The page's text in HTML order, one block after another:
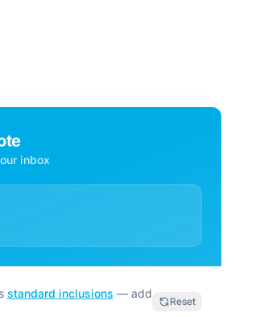
inbox
standard inclusions — add
Reset